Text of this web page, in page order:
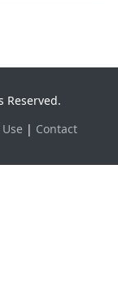
Reserved.
| Contact